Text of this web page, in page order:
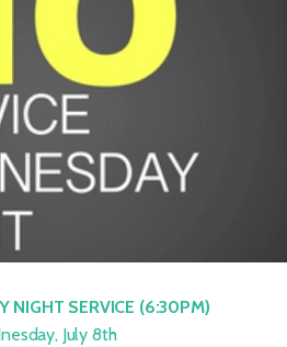
NIGHT SERVICE (6:30PM)
July 8th